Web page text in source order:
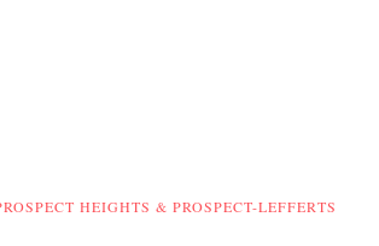
HEIGHTS & PROSPECT-LEFFERTS